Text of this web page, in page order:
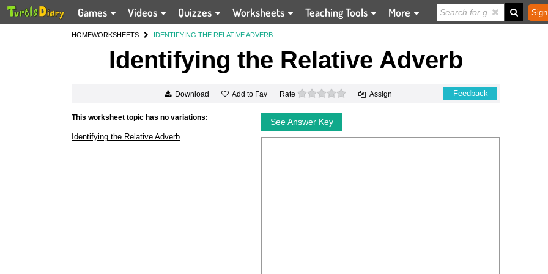
Games Videos Quizzes Worksheets Teaching Tools More
HOMEWORKSHEETS IDENTIFYING THE RELATIVE ADVERB
Identifying the Relative Adverb
Download Add to Fav Rate 0 stars Assign Feedback
This worksheet topic has no variations:
Identifying the Relative Adverb
See Answer Key